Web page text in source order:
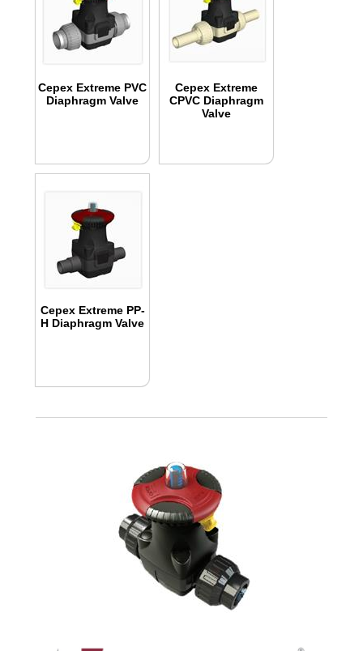
Cepex Extreme PVC
Diaphragm Valve
Cepex Extreme
CPVC Diaphragm
Valve
Cepex Extreme PP-
H Diaphragm Valve